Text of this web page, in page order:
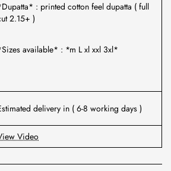
: printed cotton feel dupatta ( full
2.15+ )
available* : *m L xl xxl 3xl*
delivery in ( 6-8 working days )
Video